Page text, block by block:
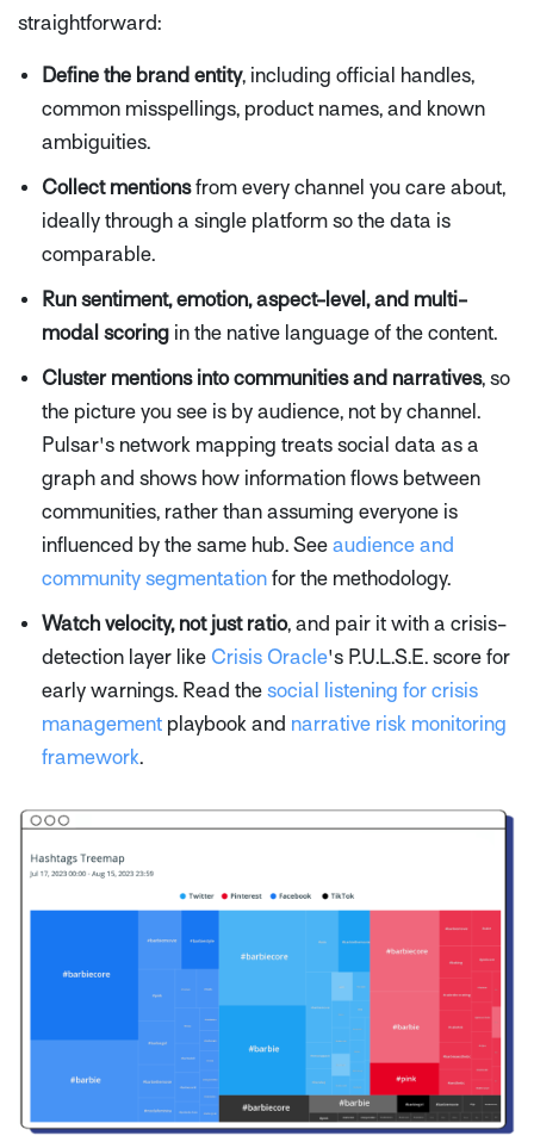
straightforward:
Define the brand entity, including official handles,
common misspellings, product names, and known
ambiguities.
Collect mentionsfrom every channel you care about,
ideally through a single platform so the data is
comparable.
Run sentiment, emotion, aspect-level, and multi-
modal scoring in the native language of the content.
Cluster mentions into communities and narratives, so
the picture you see is by audience, not by channel.
Pulsar's network mapping treats social data as a
graph and shows how information flows between
communities, rather than assuming everyone is
influenced by the same hub. See audience and
community segmentation for the methodology.
Watch velocity, not just ratio, and pair it with a crisis-
detection layer like Crisis Oracle's P.U.L.S.E. score for
early warnings. Read the social listening for crisis
management playbook and narrative risk monitoring
framework.